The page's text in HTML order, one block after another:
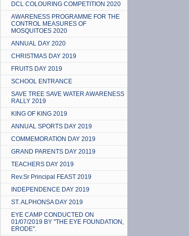
DCL COLOURING COMPETITION 2020
AWARENESS PROGRAMME FOR THE
CONTROL MEASURES OF
MOSQUITOES 2020
ANNUAL DAY 2020
CHRISTMAS DAY 2019
FRUITS DAY 2019
SCHOOL ENTRANCE
SAVE TREE SAVE WATER AWARENESS
RALLY 2019
KING OF KING 2019
ANNUAL SPORTS DAY 2019
COMMEMORATION DAY 2019
GRAND PARENTS DAY 20119
TEACHERS DAY 2019
Rev.Sr Principal FEAST 2019
INDEPENDENCE DAY 2019
ST. ALPHONSA DAY 2019
EYE CAMP CONDUCTED ON
01/07/2019 BY "THE EYE FOUNDATION,
ERODE".